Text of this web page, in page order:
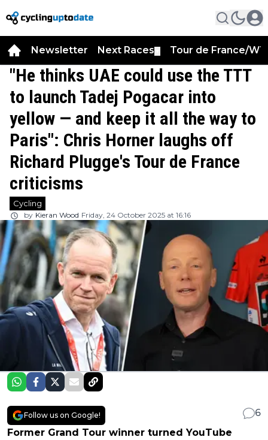
Newsletter Next Races Tour de France/
"He thinks UAE could use the TTT
to launch Tadej Pogacar into
yellow — and keep it all the way to
Paris": Chris Horner laughs off
Richard Plugge's Tour de France
criticisms
Cycling
by Kieran Wood Friday, 24 October 2025 at 16:16
Follow us on Google!
6
Former Grand Tour winner turned YouTube